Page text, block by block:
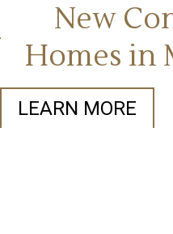
New
Homes in
LEARN MORE